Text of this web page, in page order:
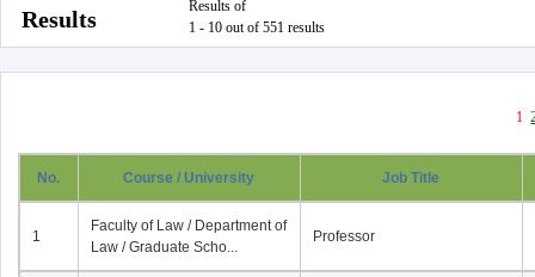
Results
Results of
1 - 10 out of 551 results
1
No. Course / University Job Title
1
Faculty of Law / Department of
Law / Graduate Scho...
Professor